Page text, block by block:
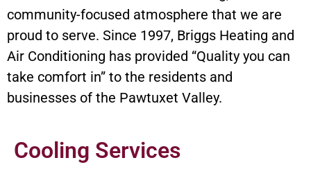
community-focused atmosphere that we are
proud to serve. Since 1997, Briggs Heating and
Air Conditioning has provided “Quality you can
take comfort in” to the residents and
businesses of the Pawtuxet Valley.
Cooling Services